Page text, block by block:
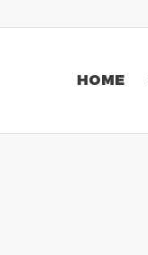
HOME